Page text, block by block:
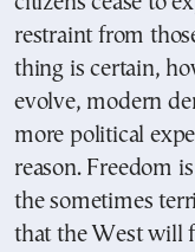
restraint from
thing is certain,
evolve, modern
more political
reason. Freedom
the sometimes
that the West will